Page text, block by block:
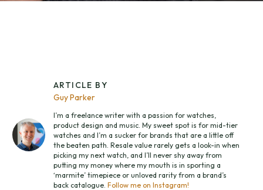
ARTICLE BY
Guy Parker
I’m a freelance writer with a passion for watches,
product design and music. My sweet spot is for mid-tier
watches and I’m a sucker for brands that are a little off
the beaten path. Resale value rarely gets a look-in when
picking my next watch, and I’ll never shy away from
putting my money where my mouth is in sporting a
‘marmite’ timepiece or unloved rarity from a brand’s
back catalogue. Follow me on Instagram!